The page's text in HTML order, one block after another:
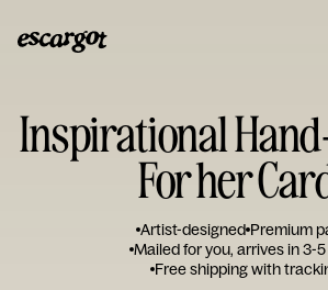
Inspirational
For her
Artist-designed Premium
Mailed for you, arrives in 3-
Free shipping with